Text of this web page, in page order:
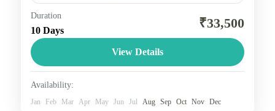
here are four holy shrines in Uttarakhand dedicated
to Hindu Gods and holy rivers of India. These four
shrines are situated within the Garhwal Region.,...
2 People
Duration
10 Days ₹33,500
View Details
Availability:
Jan Feb Mar Apr May Jun Jul Aug Sep Oct Nov Dec